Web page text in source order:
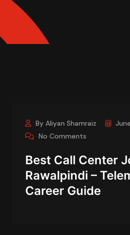
By Aliyan Shamraiz
No Comments
Best Call Center
Rawalpindi –
Career Guide